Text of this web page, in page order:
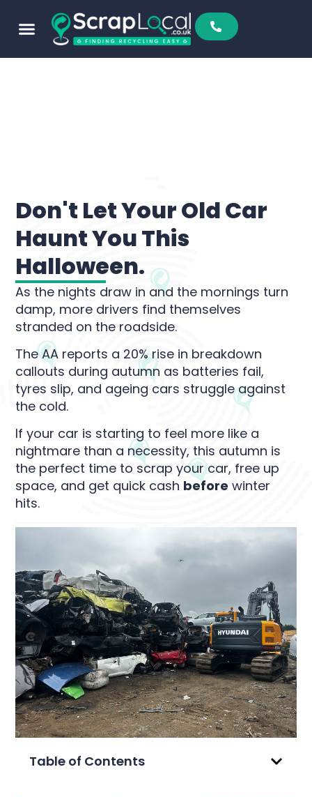
Don't Let Your Old Car
Haunt You This
Halloween.
As the nights draw in and the mornings turn
damp, more drivers find themselves
stranded on the roadside.
The AA reports a 20% rise in breakdown
callouts during autumn as batteries fail,
tyres slip, and ageing cars struggle against
the cold.
If your car is starting to feel more like a
nightmare than a necessity, this autumn is
the perfect time to scrap your car, free up
space, and get quick cash before winter
hits.
Table of Contents